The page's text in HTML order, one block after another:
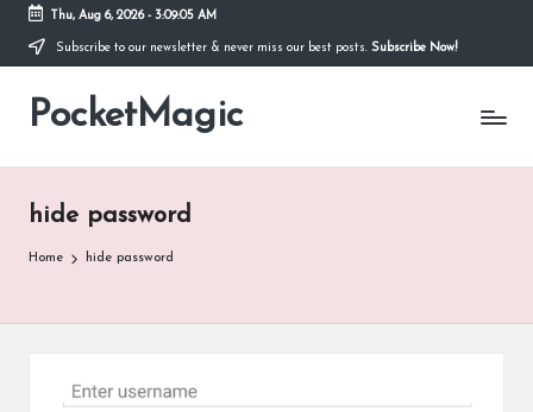
Skip
content
Thu, Aug 6, 2026- 3:09:05 AM
Subscribe to our newsletter & never miss our best posts. Subscribe Now!
PocketMagic
Where
hide password
Home hide password